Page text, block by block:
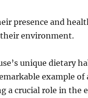
presence and
environment.
unique dietary
example
a crucial role in the